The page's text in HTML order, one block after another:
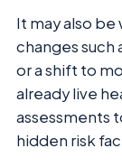
It may also
changes such
or a shift to
already live
assessments
hidden risk